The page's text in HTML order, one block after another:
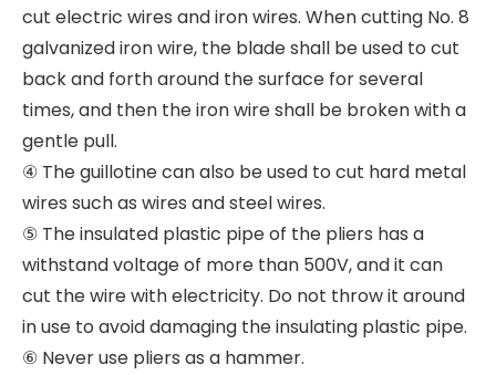
cut electric wires and iron wires. When cutting No. 8
galvanized iron wire, the blade shall be used to cut
back and forth around the surface for several
times, and then the iron wire shall be broken with a
gentle pull.
④ The guillotine can also be used to cut hard metal
wires such as wires and steel wires.
⑤ The insulated plastic pipe of the pliers has a
withstand voltage of more than 500V, and it can
cut the wire with electricity. Do not throw it around
in use to avoid damaging the insulating plastic pipe.
⑥ Never use pliers as a hammer.